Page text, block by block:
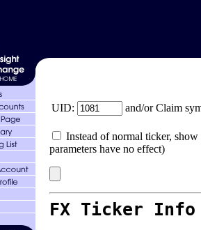
UID: and/or Claim
Instead of normal ticker,
parameters have no effect)
FX Ticker